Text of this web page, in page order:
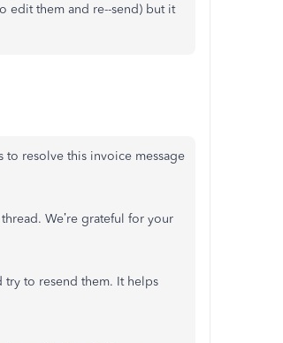
edit them and re--send) but it
to resolve this invoice message
We’re grateful for your
to resend them. It helps